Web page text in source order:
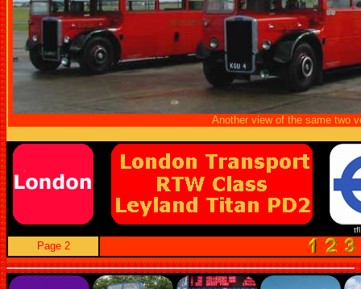
Another view of the same two
Page 2